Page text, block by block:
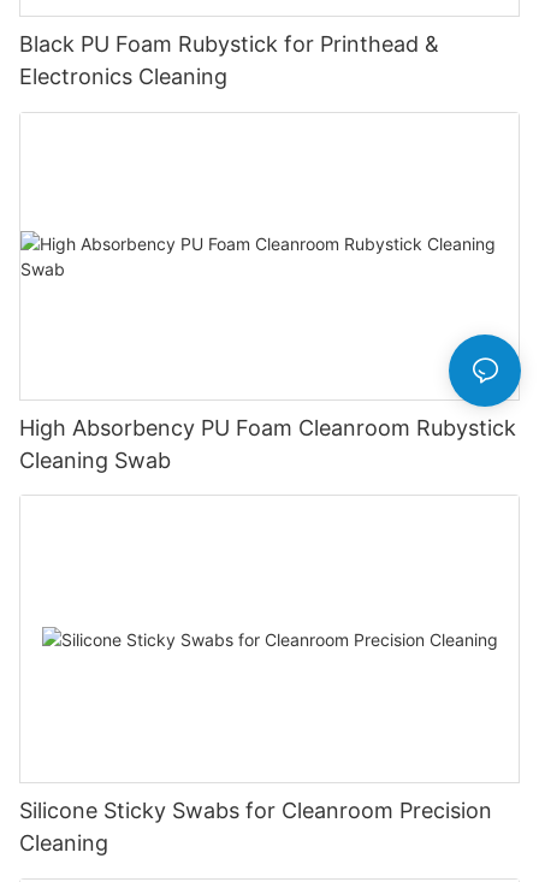
Black PU Foam Rubystick for Printhead &
Electronics Cleaning
High Absorbency PU Foam Cleanroom Rubystick
Cleaning Swab
Silicone Sticky Swabs for Cleanroom Precision
Cleaning